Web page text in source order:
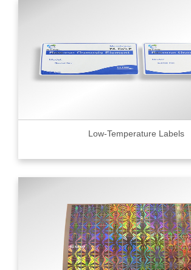
Low-Temperature Labels